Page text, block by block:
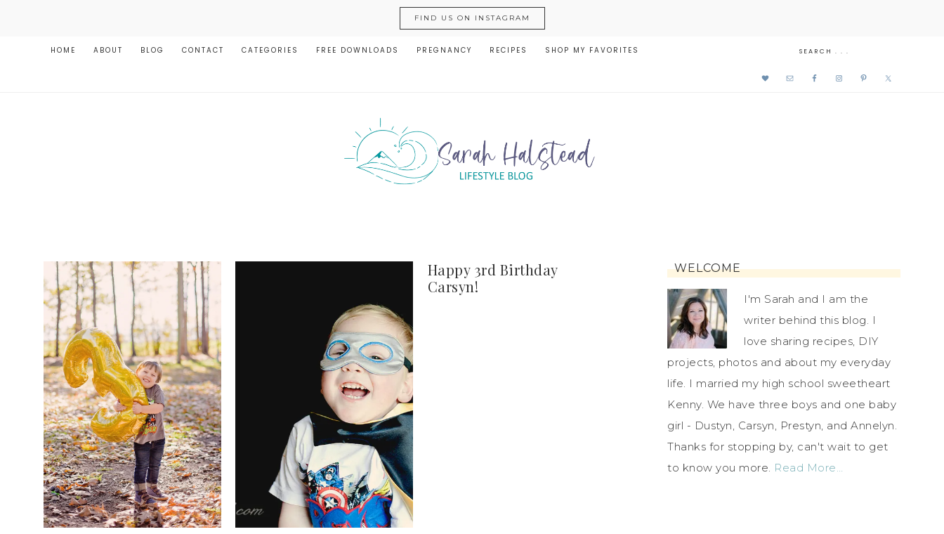
FIND US ON INSTAGRAM
HOME ABOUT BLOG CONTACT CATEGORIES FREE DOWNLOADS PREGNANCY RECIPES SHOP MY FAVORITES
Happy 3rd Birthday
Carsyn!
WELCOME
I'm Sarah and I am the
writer behind this blog. I
love sharing recipes, DIY
projects, photos and about my everyday
life. I married my high school sweetheart
Kenny. We have three boys and one baby
girl - Dustyn, Carsyn, Prestyn, and Annelyn.
Thanks for stopping by, can't wait to get
to know you more. Read More…